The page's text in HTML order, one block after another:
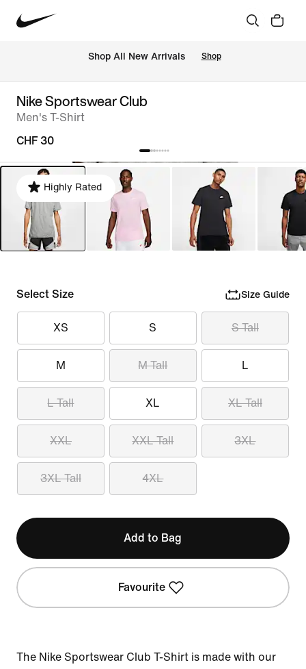
Shop All New Arrivals Shop
Nike Sportswear Club
Men's T-Shirt
CHF 30
Highly Rated
Select Size Size Guide
XS S S Tall
M M Tall L
L Tall XL XL Tall
XXL XXL Tall 3XL
3XL Tall 4XL
Add to Bag
Favourite
The Nike Sportswear Club T-Shirt is made with our